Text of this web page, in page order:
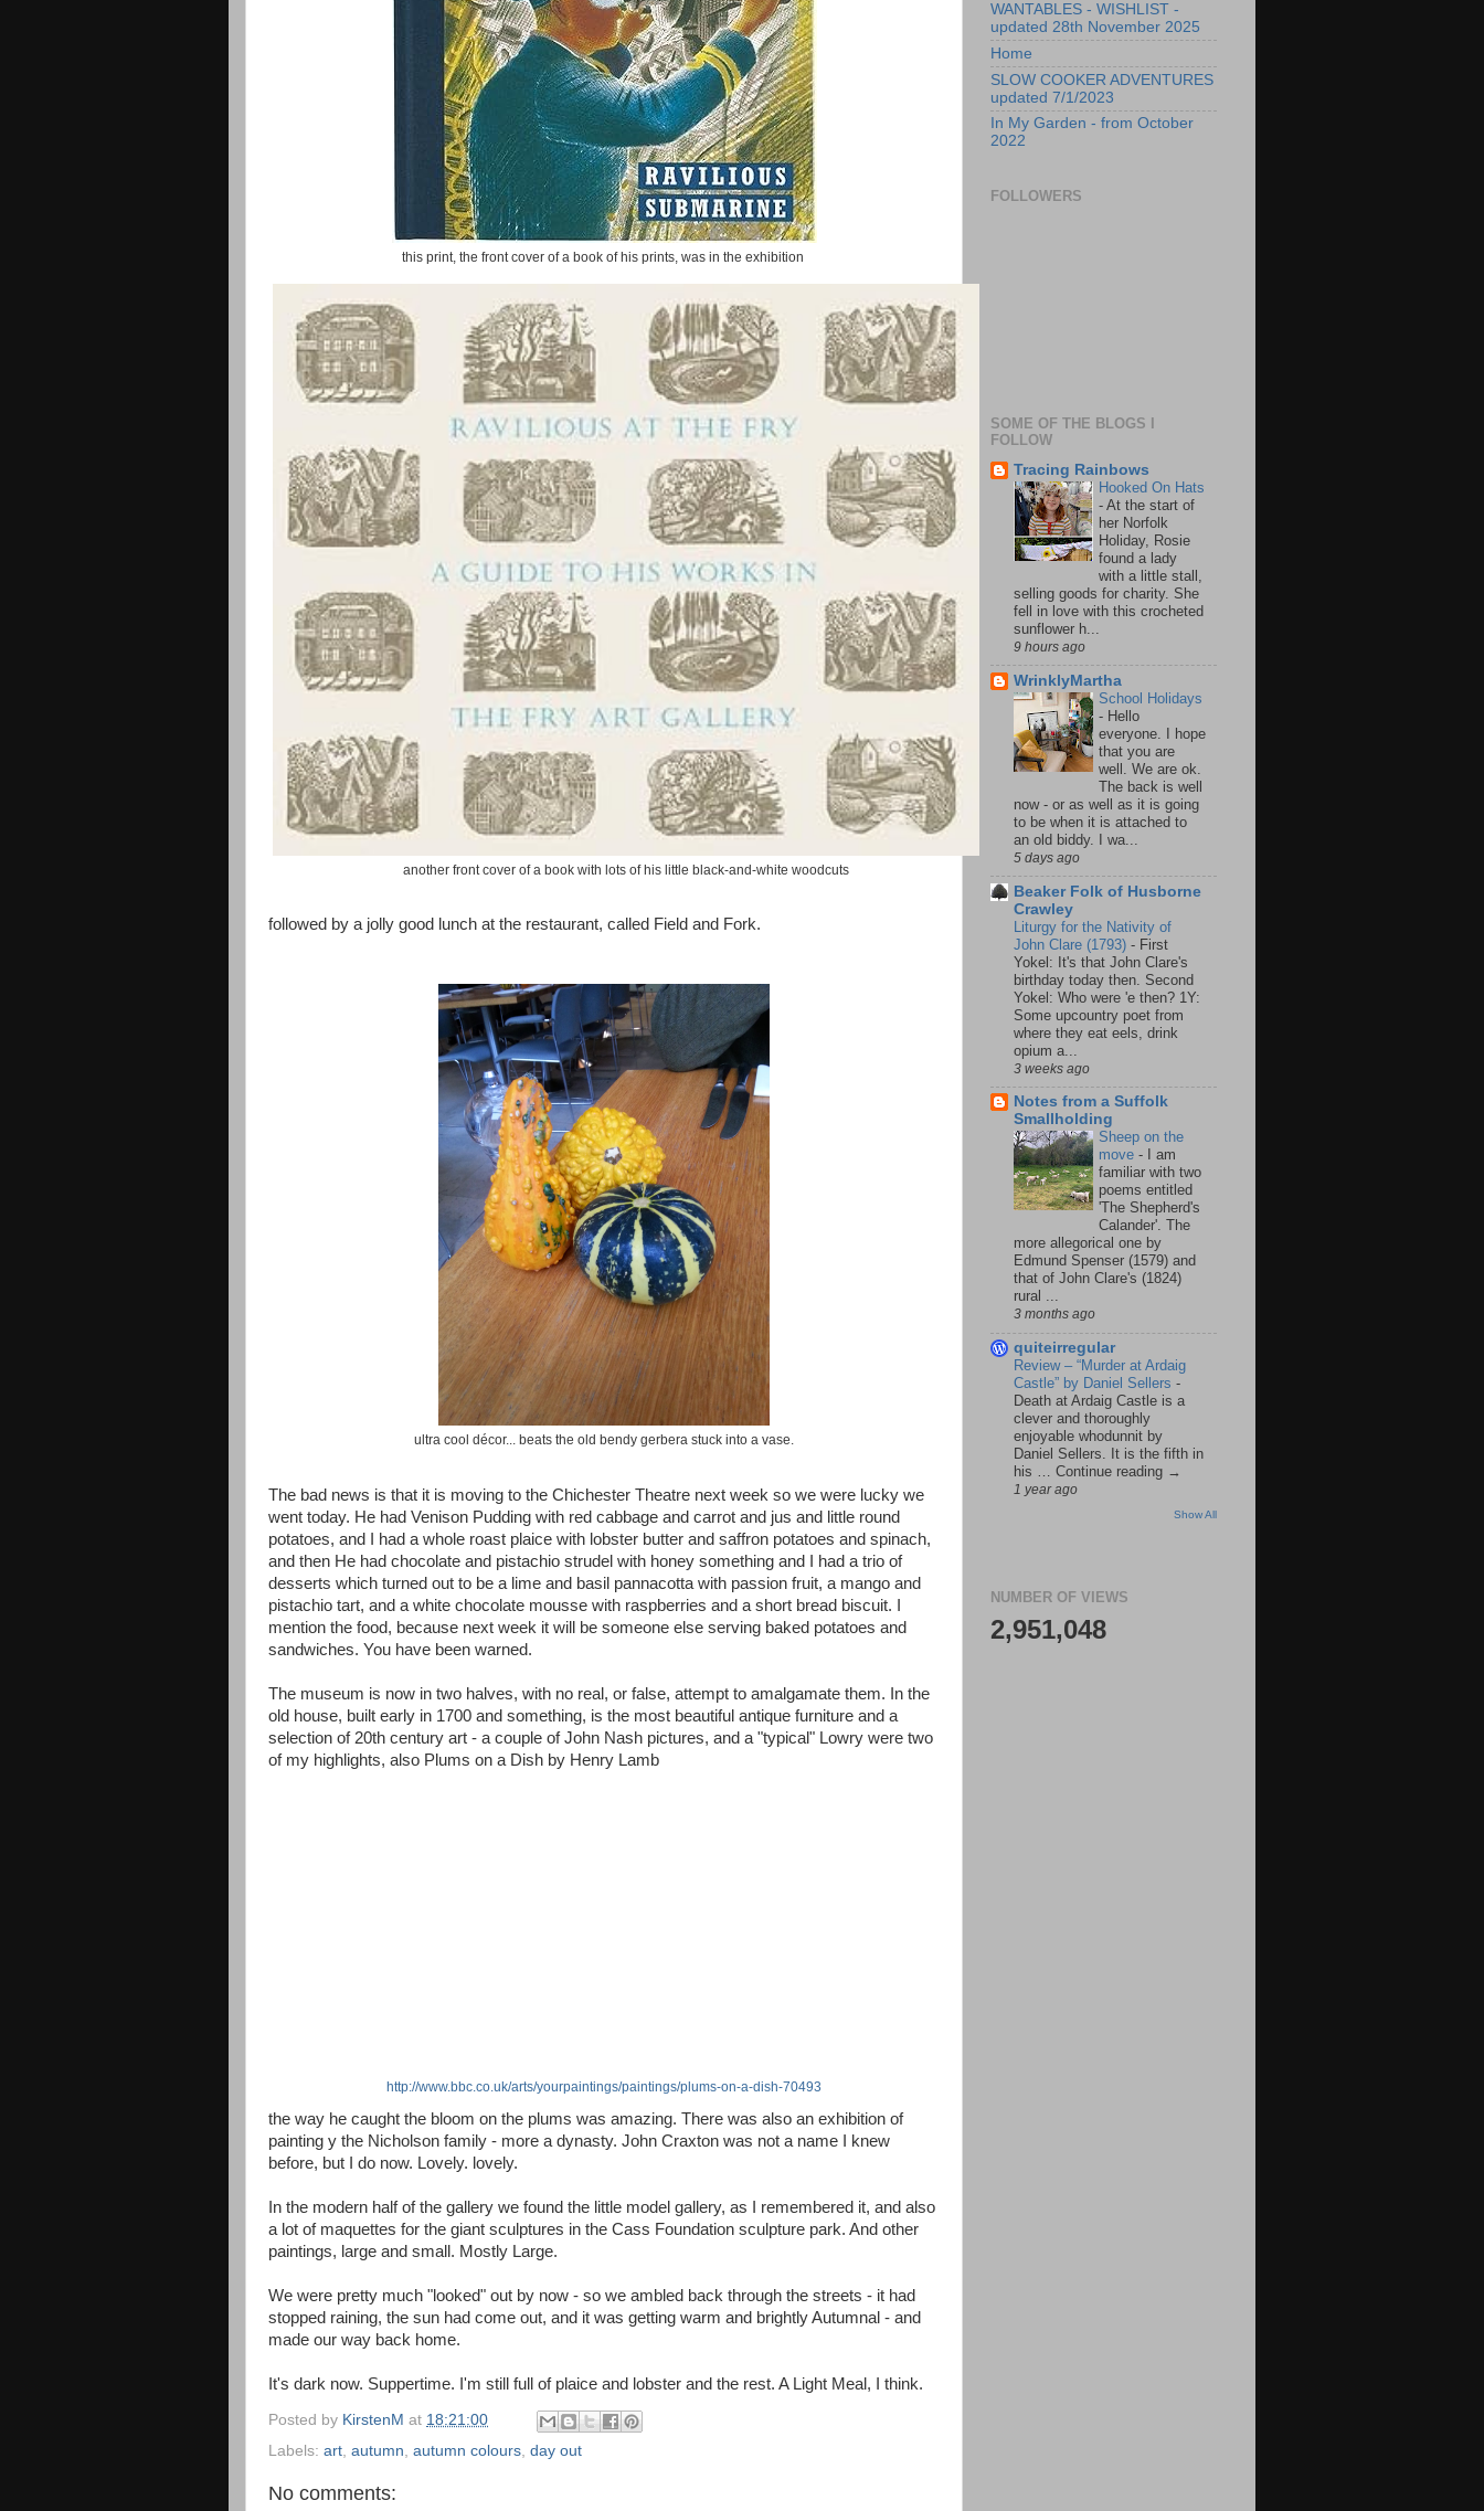
this print, the front cover of a book of his prints, was in the exhibition
another front cover of a book with lots of his little black-and-white woodcuts
followed by a jolly good lunch at the restaurant, called Field and Fork.
ultra cool décor... beats the old bendy gerbera stuck into a vase.
The bad news is that it is moving to the Chichester Theatre next week so we were lucky we
went today. He had Venison Pudding with red cabbage and carrot and jus and little round
potatoes, and I had a whole roast plaice with lobster butter and saffron potatoes and spinach,
and then He had chocolate and pistachio strudel with honey something and I had a trio of
desserts which turned out to be a lime and basil pannacotta with passion fruit, a mango and
pistachio tart, and a white chocolate mousse with raspberries and a short bread biscuit. I
mention the food, because next week it will be someone else serving baked potatoes and
sandwiches. You have been warned.
The museum is now in two halves, with no real, or false, attempt to amalgamate them. In the
old house, built early in 1700 and something, is the most beautiful antique furniture and a
selection of 20th century art - a couple of John Nash pictures, and a "typical" Lowry were two
of my highlights, also Plums on a Dish by Henry Lamb
http://www.bbc.co.uk/arts/yourpaintings/paintings/plums-on-a-dish-70493
the way he caught the bloom on the plums was amazing. There was also an exhibition of
painting y the Nicholson family - more a dynasty. John Craxton was not a name I knew
before, but I do now. Lovely. lovely.
In the modern half of the gallery we found the little model gallery, as I remembered it, and also
a lot of maquettes for the giant sculptures in the Cass Foundation sculpture park. And other
paintings, large and small. Mostly Large.
We were pretty much "looked" out by now - so we ambled back through the streets - it had
stopped raining, the sun had come out, and it was getting warm and brightly Autumnal - and
made our way back home.
It's dark now. Suppertime. I'm still full of plaice and lobster and the rest. A Light Meal, I think.
Posted by KirstenM at 18:21:00
Labels: art autumn autumn colours day out
No comments:
WANTABLES - WISHLIST -
updated 28th November 2025
Home
SLOW COOKER ADVENTURES
updated 7/1/2023
In My Garden - from October
2022
FOLLOWERS
SOME OF THE BLOGS I
FOLLOW
Tracing Rainbows
Hooked On Hats
- At the start of
her Norfolk
Holiday, Rosie
found a lady
with a little stall,
selling goods for charity. She
fell in love with this crocheted
sunflower h...
9 hours ago
WrinklyMartha
School Holidays
- Hello
everyone. I hope
that you are
well. We are ok.
The back is well
now - or as well as it is going
to be when it is attached to
an old biddy. I wa...
5 days ago
Beaker Folk of Husborne
Crawley
Liturgy for the Nativity of
John Clare (1793) - First
Yokel: It's that John Clare's
birthday today then. Second
Yokel: Who were 'e then? 1Y:
Some upcountry poet from
where they eat eels, drink
opium a...
3 weeks ago
Notes from a Suffolk
Smallholding
Sheep on the
move -
I am
familiar with two
poems entitled
'The Shepherd's
Calander'. The
more allegorical one by
Edmund Spenser (1579) and
that of John Clare's (1824)
rural ...
3 months ago
quiteirregular
Review – “Murder at Ardaig
Castle” by Daniel Sellers -
Death at Ardaig Castle is a
clever and thoroughly
enjoyable whodunnit by
Daniel Sellers. It is the fifth in
his … Continue reading →
1 year ago
Show All
NUMBER OF VIEWS
2,951,048